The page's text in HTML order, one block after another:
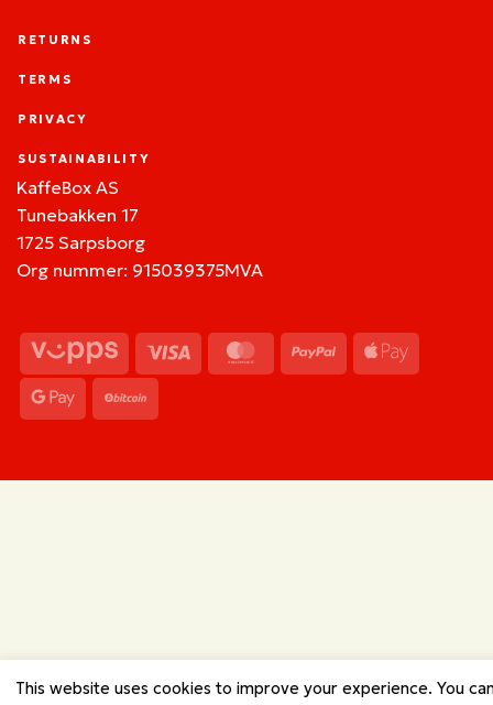
RETURNS
TERMS
PRIVACY
SUSTAINABILITY
KaffeBox AS
Tunebakken 17
1725 Sarpsborg
Org nummer: 915039375MVA
Vipps Visa MasterCardPayPal
Pay
Google
Pay
This website uses cookies to improve your experience. You